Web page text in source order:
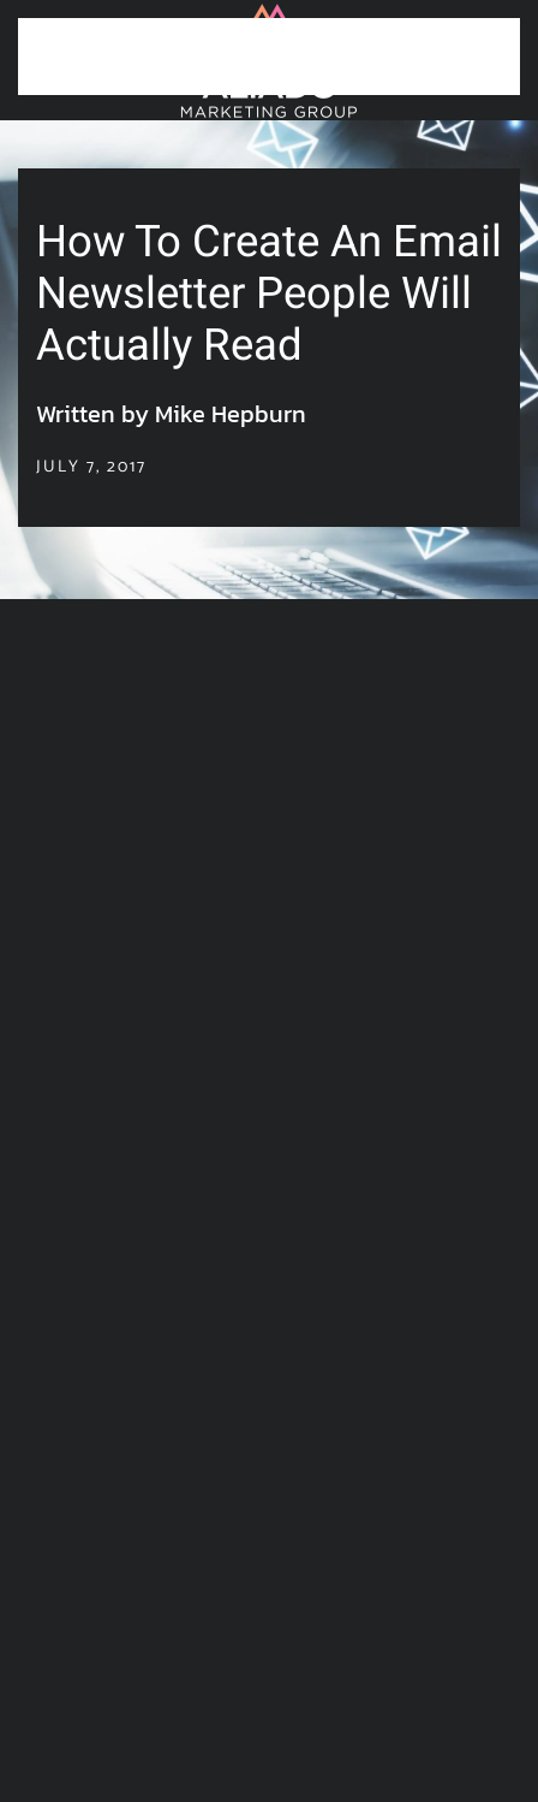
How To Create An Email
Newsletter People Will
Actually Read
Written by Mike Hepburn
JULY 7, 2017